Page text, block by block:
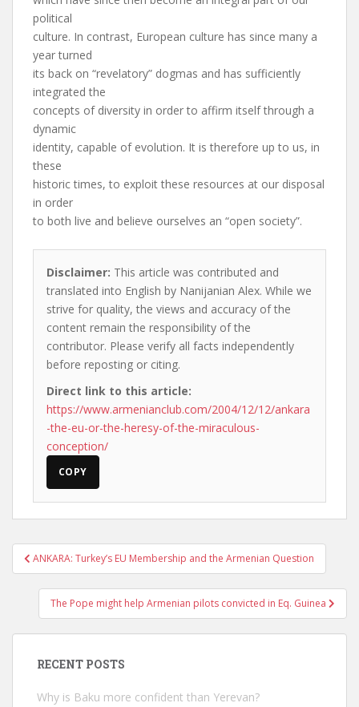
political
culture. In contrast, European culture has since many a
year turned
its back on “revelatory” dogmas and has sufficiently
integrated the
concepts of diversity in order to affirm itself through a
dynamic
identity, capable of evolution. It is therefore up to us, in
these
historic times, to exploit these resources at our disposal
in order
to both live and believe ourselves an “open society”.
Disclaimer: This article was contributed and
translated into English by Nanijanian Alex. While we
strive for quality, the views and accuracy of the
content remain the responsibility of the
contributor. Please verify all facts independently
before reposting or citing.
Direct link to this article:
https://www.armenianclub.com/2004/12/12/ankara
-the-eu-or-the-heresy-of-the-miraculous-
conception/
COPY
Post
navigation
ANKARA: Turkey’s EU Membership and the Armenian Question
The Pope might help Armenian pilots convicted in Eq. Guinea
RECENT POSTS
Why is Baku more confident than Yerevan?